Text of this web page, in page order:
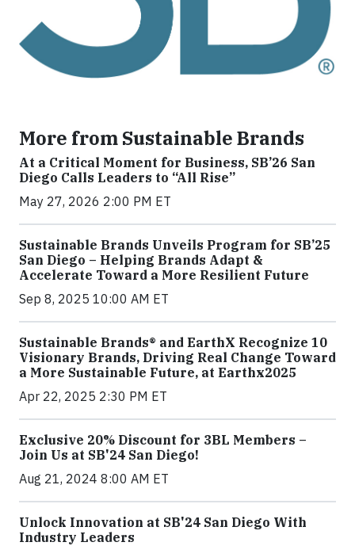
More from Sustainable Brands
At a Critical Moment for Business, SB’26 San
Diego Calls Leaders to “All Rise”
May 27, 2026 2:00 PM ET
Sustainable Brands Unveils Program for SB’25
San Diego – Helping Brands Adapt &
Accelerate Toward a More Resilient Future
Sep 8, 2025 10:00 AM ET
Sustainable Brands® and EarthX Recognize 10
Visionary Brands, Driving Real Change Toward
a More Sustainable Future, at Earthx2025
Apr 22, 2025 2:30 PM ET
Exclusive 20% Discount for 3BL Members –
Join Us at SB'24 San Diego!
Aug 21, 2024 8:00 AM ET
Unlock Innovation at SB'24 San Diego With
Industry Leaders